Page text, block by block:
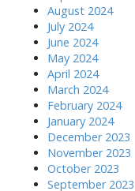
August 2024
July 2024
June 2024
May 2024
April 2024
March 2024
February 2024
January 2024
December 2023
November 2023
October 2023
September 2023